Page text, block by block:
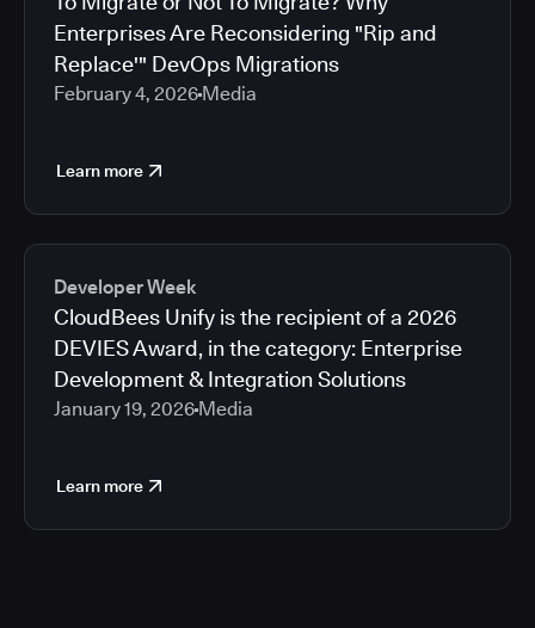
Enterprises Are Reconsidering "Rip and
Replace'" DevOps Migrations
February 4, 2026 Media
Learn more
Developer Week
CloudBees Unify is the recipient of a 2026
DEVIES Award, in the category: Enterprise
Development & Integration Solutions
January 19, 2026 Media
Learn more